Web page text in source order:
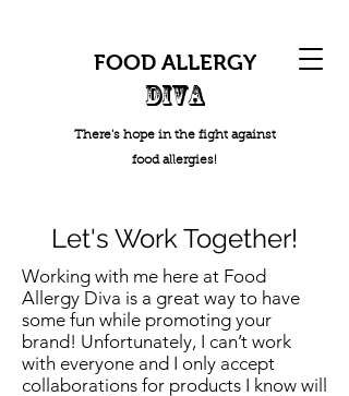
FOOD ALLERGY
DIVA
There's hope in the fight against
food allergies!
Working with me here at Food
Allergy Diva is a great way to have
some fun while promoting your
brand! Unfortunately, I can’t work
with everyone and I only accept
collaborations for products I know will
Let's Work Together!